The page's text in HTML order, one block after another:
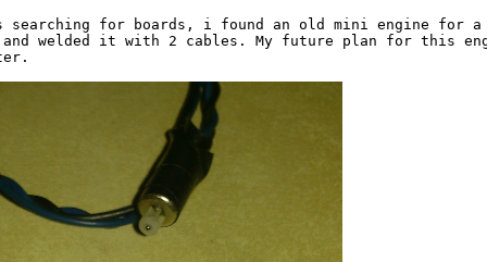
searching for boards, i found an old mini engine for a
welded it with 2 cables. My future plan for this